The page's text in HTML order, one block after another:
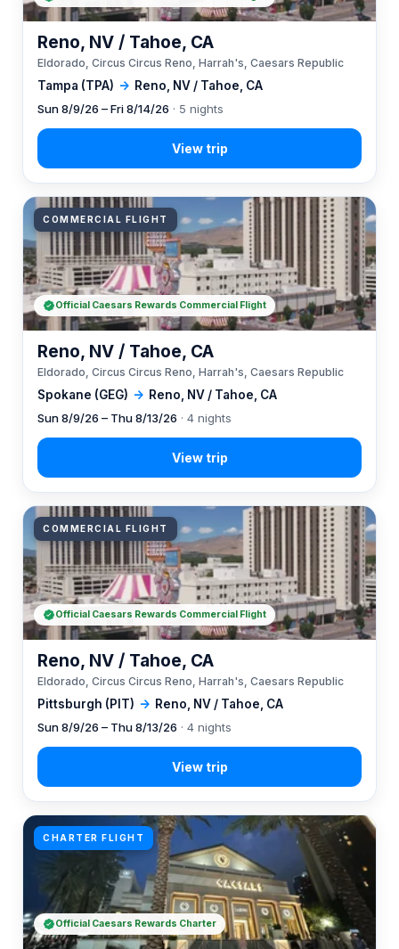
Tampa (TPA) → Reno, NV / Tahoe, CA
Reno, NV / Tahoe, CA
Eldorado, Circus Circus Reno, Harrah's, Caesars Republic
Sun 8/9/26 – Fri 8/14/26 · 5 nights
COMMERCIAL FLIGHT
Spokane (GEG) → Reno, NV / Tahoe, CA
Reno, NV / Tahoe, CA
Eldorado, Circus Circus Reno, Harrah's, Caesars Republic
Sun 8/9/26 – Thu 8/13/26 · 4 nights
Official Caesars Rewards Commercial Flight
COMMERCIAL FLIGHT
Pittsburgh (PIT) → Reno, NV / Tahoe, CA
Reno, NV / Tahoe, CA
Eldorado, Circus Circus Reno, Harrah's, Caesars Republic
Sun 8/9/26 – Thu 8/13/26 · 4 nights
Official Caesars Rewards Commercial Flight
CHARTER FLIGHT
Official Caesars Rewards Charter